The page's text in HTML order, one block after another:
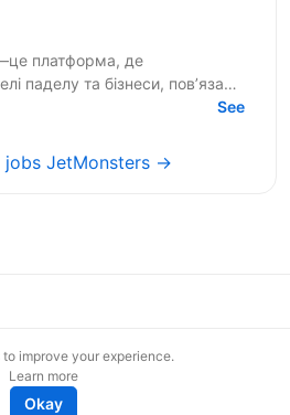
платформа, де
паделу та бізнеси, пов’язані
простір для розвитку See
jobs JetMonsters →
improve your experience.
Learn more
Okay